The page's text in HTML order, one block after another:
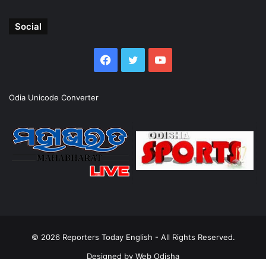
Social
Facebook
TwitterYouTube
Odia Unicode Converter
© 2026 Reporters Today English - All Rights Reserved.
Designed by Web Odisha